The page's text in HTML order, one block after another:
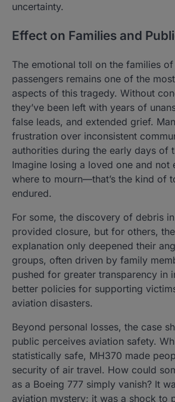
uncertainty.
Effect on Families and
The emotional toll on the families
passengers remains one of the
aspects of this tragedy. Without
they’ve been left with years of
false leads, and extended grief.
frustration over inconsistent
authorities during the early days of
Imagine losing a loved one and not
where to mourn—that’s the kind of
endured.
For some, the discovery of debris
provided closure, but for others,
explanation only deepened their
groups, often driven by family
pushed for greater transparency in
better policies for supporting
aviation disasters.
Beyond personal losses, the case
public perceives aviation safety.
statistically safe, MH370 made
security of air travel. How could
as a Boeing 777 simply vanish? It
aviation mystery; it was a shock to